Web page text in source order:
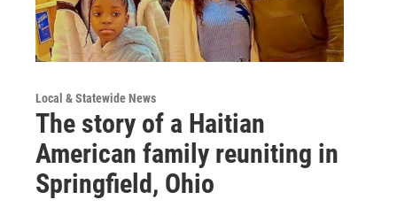
Local & Statewide News
The story of a Haitian
American family reuniting in
Springfield, Ohio